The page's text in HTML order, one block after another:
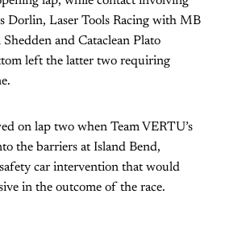
Dorlin, Laser Tools Racing with MB
and Cataclean Plato
left the latter two requiring
on lap two when Team VERTU’s
the barriers at Island Bend,
car intervention that would
in the outcome of the race.